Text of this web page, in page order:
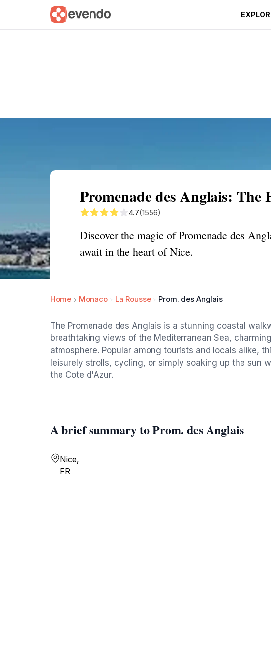
Summary Map
Promenade des Anglais: The
4.7(1556)
Discover the magic of Promenade des
await in the heart of Nice.
Home Monaco La Rousse Prom. des Anglais
The Promenade des Anglais is a stunning coastal
breathtaking views of the Mediterranean Sea,
atmosphere. Popular among tourists and locals alike,
leisurely strolls, cycling, or simply soaking up the sun
the Cote d'Azur.
A brief summary to Prom. des Anglais
Nice,
FR